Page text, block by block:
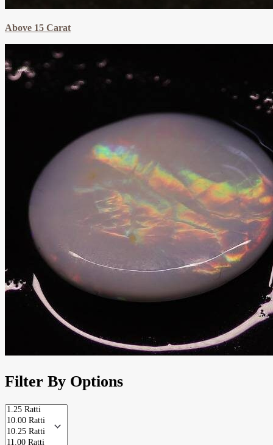
Above 15 Carat
Filter By Options